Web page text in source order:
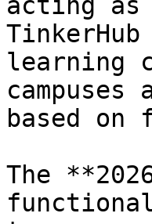
learning
based
The